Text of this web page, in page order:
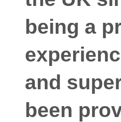
being a
and
been